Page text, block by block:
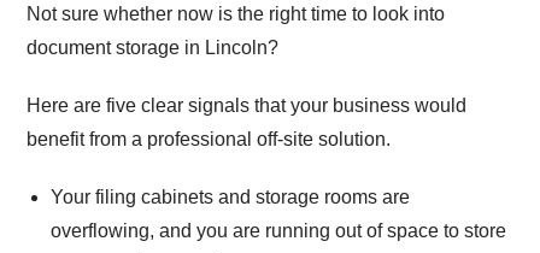
Not sure whether now is the right time to look into
document storage in Lincoln?
Here are five clear signals that your business would
benefit from a professional off-site solution.
Your filing cabinets and storage rooms are
overflowing, and you are running out of space to store